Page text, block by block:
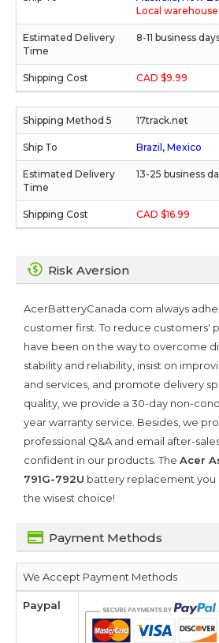
Local
8-11 business
CAD $9.99
17track.net
Brazil, Mexico
13-25 business
CAD $16.99
Risk Aversion
AcerBatteryCanada.com always
customer first. To reduce customers'
have been on the way to overcome
stability and reliability, insist on
and services, and promote delivery
quality, we provide a 30-day non-
year warranty service. Besides, we
professional Q&A and email after-
confident in our products. The Acer
791G-792U battery replacement you
the wisest choice!
Payment Methods
We Accept Payment Methods
Paypal